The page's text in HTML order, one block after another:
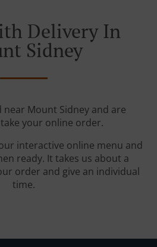
Delivery In
Sidney
near Mount Sidney and are
your online order.
interactive online menu and
ready. It takes us about a
order and give an individual
time.